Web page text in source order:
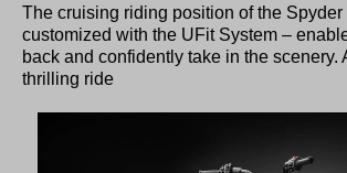
The cruising riding position of the Spyder
customized with the UFit System –
back and confidently take in the scenery.
thrilling ride